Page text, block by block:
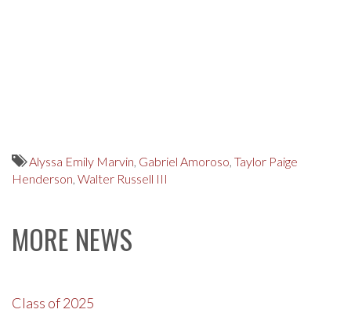
Alyssa Emily Marvin, Gabriel Amoroso, Taylor Paige
Henderson, Walter Russell III
MORE NEWS
Class of 2025